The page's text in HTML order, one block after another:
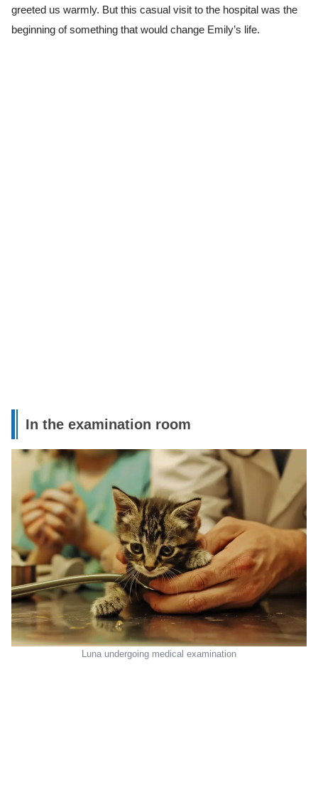
greeted us warmly. But this casual visit to the hospital was the
beginning of something that would change Emily’s life.
In the examination room
Luna undergoing medical examination